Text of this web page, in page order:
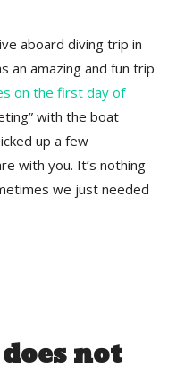
aboard diving trip in
an amazing and fun trip
on the first day of
with the boat
up a few
with you. It’s nothing
we just needed
not